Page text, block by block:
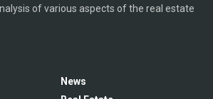
of various aspects of the real estate
News